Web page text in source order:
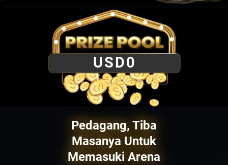
USD0
Pedagang, Tiba
Masanya Untuk
Memasuki Arena